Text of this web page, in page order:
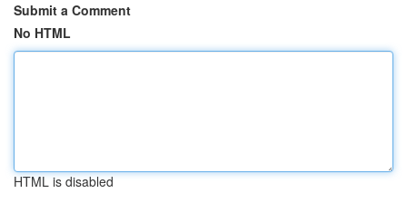
Submit a Comment
No HTML
HTML is disabled